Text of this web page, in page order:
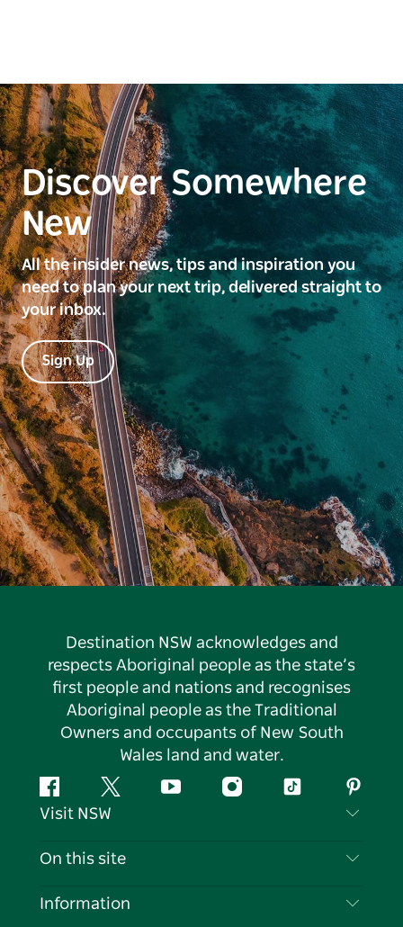
Discover Somewhere
New
All the insider news, tips and inspiration you
need to plan your next trip, delivered straight to
your inbox.
Sign Up
Destination NSW acknowledges and
respects Aboriginal people as the state’s
first people and nations and recognises
Aboriginal people as the Traditional
Owners and occupants of New South
Wales land and water.
FacebookTwitter YouTubeInstagramTiktok
Visit NSW
Contact Us
On this site
Destinations
Information